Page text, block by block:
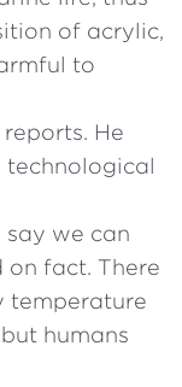
of acrylic,
to
He
technological
say we can
on fact. There
temperature
humans